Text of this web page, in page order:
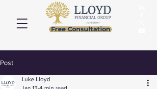
Free Consultation
Post
Luke Lloyd